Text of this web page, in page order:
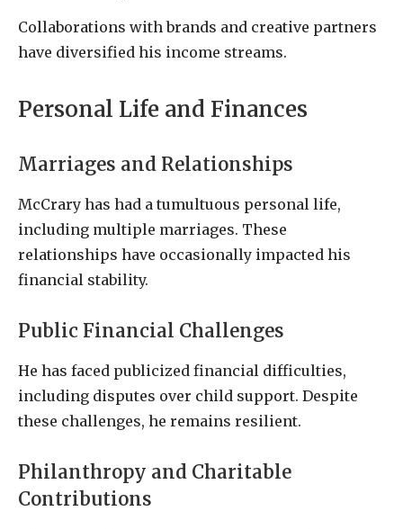
Collaborations with brands and creative partners
have diversified his income streams.
Personal Life and Finances
Marriages and Relationships
McCrary has had a tumultuous personal life,
including multiple marriages. These
relationships have occasionally impacted his
financial stability.
Public Financial Challenges
He has faced publicized financial difficulties,
including disputes over child support. Despite
these challenges, he remains resilient.
Philanthropy and Charitable
Contributions